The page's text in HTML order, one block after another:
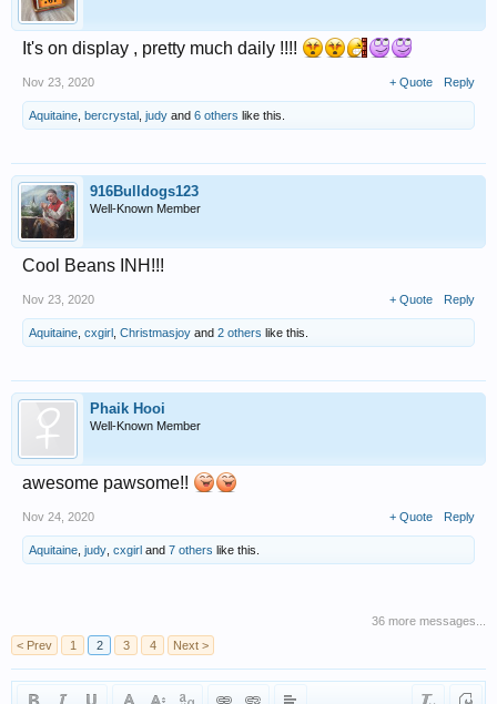
It's on display , pretty much daily !!!!
Nov 23, 2020 + Quote Reply
Aquitaine bercrystal judy and 6 others like this.
916Bulldogs123
Well-Known Member
Cool Beans INH!!!
Nov 23, 2020 + Quote Reply
Aquitaine cxgirl Christmasjoy and 2 others like this.
Phaik Hooi
Well-Known Member
awesome pawsome!!
Nov 24, 2020 + Quote Reply
Aquitaine judy cxgirl and 7 others like this.
36 more messages...
< Prev
1 2 3 4 Next >